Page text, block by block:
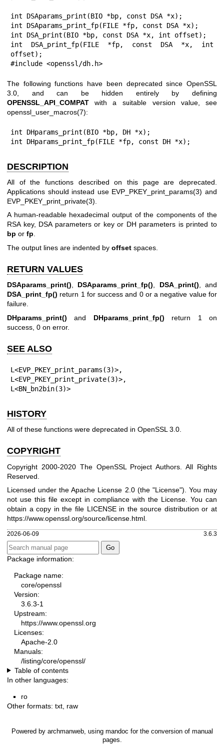
int DSAparams_print(BIO *bp, const DSA *x);
int DSAparams_print_fp(FILE *fp, const DSA *x);
int DSA_print(BIO *bp, const DSA *x, int offset);
int DSA_print_fp(FILE *fp, const DSA *x, int
offset);
#include <openssl/dh.h>
The following functions have been deprecated since OpenSSL
3.0, and can be hidden entirely by defining
OPENSSL_API_COMPAT with a suitable version value, see
openssl_user_macros(7):
int DHparams_print(BIO *bp, DH *x);
int DHparams_print_fp(FILE *fp, const DH *x);
DESCRIPTION
All of the functions described on this page are deprecated.
Applications should instead use EVP_PKEY_print_params(3) and
EVP_PKEY_print_private(3)
A human-readable hexadecimal output of the components of the
RSA key, DSA parameters or key or DH parameters is printed to
bp or fp.
The output lines are indented by offset spaces.
RETURN VALUES
DSAparams_print(), DSAparams_print_fp(), DSA_print(), and
DSA_print_fp() return 1 for success and 0 or a negative value for
failure.
DHparams_print() and DHparams_print_fp() return 1 on
success, 0 on error.
SEE ALSO
L<EVP_PKEY_print_params(3)>,
L<EVP_PKEY_print_private(3)>,
L<BN_bn2bin(3)>
HISTORY
All of these functions were deprecated in OpenSSL 3.0.
COPYRIGHT
Copyright 2000-2020 The OpenSSL Project Authors. All Rights
Reserved.
Licensed under the Apache License 2.0 (the "License"). You may
not use this file except in compliance with the License. You can
obtain a copy in the file LICENSE in the source distribution or at
https://www.openssl.org/source/license.html
2026-06-09 3.6.3
Package information:
Package name:
core/openssl
Version:
3.6.3-1
Upstream:
https://www.openssl.org
Licenses:
Apache-2.0
Manuals:
/listing/core/openssl/
Table of contents
In other languages:
ro
Other formats: txt raw
Powered by archmanweb, using mandoc for the conversion of manual
pages.